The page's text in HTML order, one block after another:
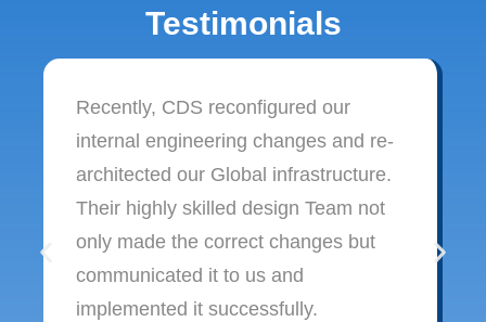
Testimonials
Recently, CDS reconfigured our
internal engineering changes and re-
architected our Global infrastructure.
Their highly skilled design Team not
only made the correct changes but
communicated it to us and
implemented it successfully.